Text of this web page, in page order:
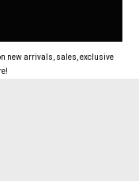
new arrivals, sales, exclusive